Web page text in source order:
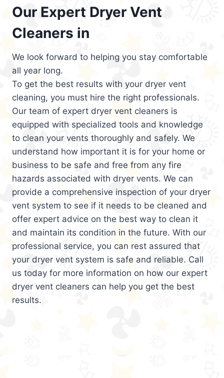
Our Expert Dryer Vent
Cleaners in
We look forward to helping you stay comfortable
all year long.
To get the best results with your dryer vent
cleaning, you must hire the right professionals.
Our team of expert dryer vent cleaners is
equipped with specialized tools and knowledge
to clean your vents thoroughly and safely. We
understand how important it is for your home or
business to be safe and free from any fire
hazards associated with dryer vents. We can
provide a comprehensive inspection of your dryer
vent system to see if it needs to be cleaned and
offer expert advice on the best way to clean it
and maintain its condition in the future. With our
professional service, you can rest assured that
your dryer vent system is safe and reliable. Call
us today for more information on how our expert
dryer vent cleaners can help you get the best
results.